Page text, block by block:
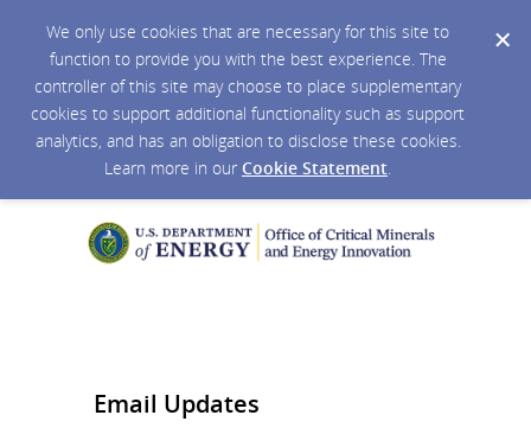
We only use cookies that are necessary for this site to
function to provide you with the best experience. The
controller of this site may choose to place supplementary
cookies to support additional functionality such as support
analytics, and has an obligation to disclose these cookies.
Learn more in our Cookie Statement.
Email Updates